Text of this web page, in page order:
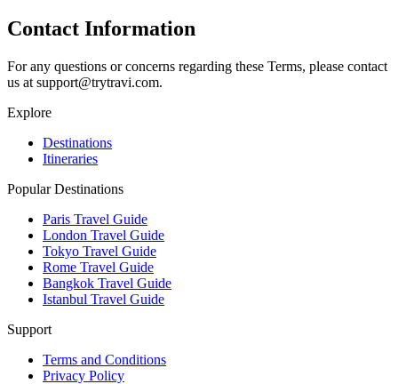
Contact Information
For any questions or concerns regarding these Terms, please contact
us at support@trytravi.com.
Explore
Destinations
Itineraries
Popular Destinations
Paris Travel Guide
London Travel Guide
Tokyo Travel Guide
Rome Travel Guide
Bangkok Travel Guide
Istanbul Travel Guide
Support
Terms and Conditions
Privacy Policy